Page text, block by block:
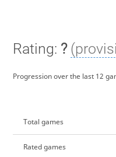
Rating: ?
Progression over the last 12
Total games
Rated games